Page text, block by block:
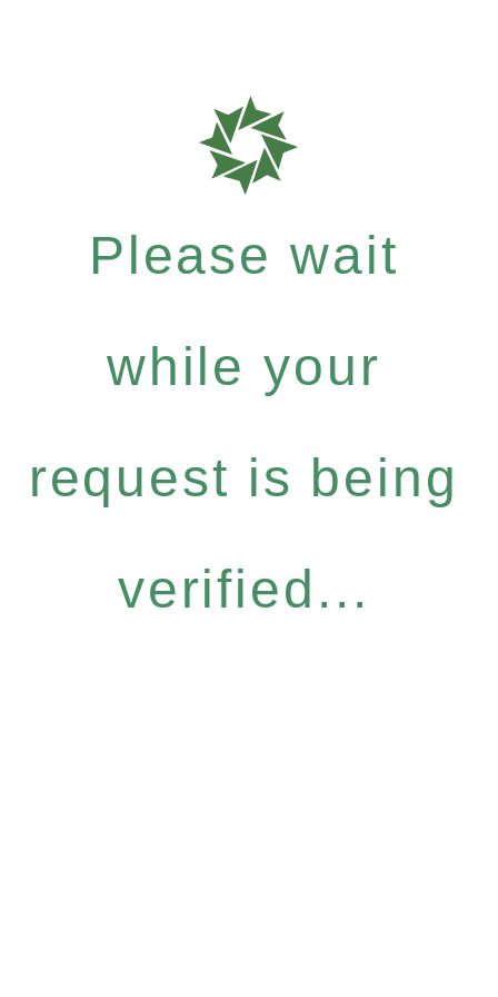
Please wait
while your
request is being
verified...